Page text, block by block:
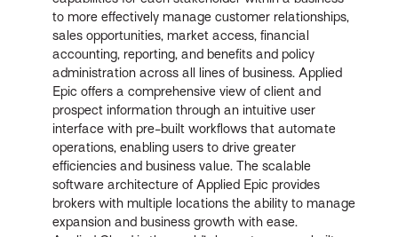
to more effectively manage customer relationships,
sales opportunities, market access, financial
accounting, reporting, and benefits and policy
administration across all lines of business. Applied
Epic offers a comprehensive view of client and
prospect information through an intuitive user
interface with pre-built workflows that automate
operations, enabling users to drive greater
efficiencies and business value. The scalable
software architecture of Applied Epic provides
brokers with multiple locations the ability to manage
expansion and business growth with ease.